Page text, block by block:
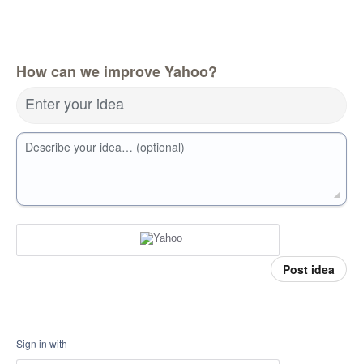
How can we improve Yahoo?
Enter your idea
Describe your idea… (optional)
Post idea
Sign in with